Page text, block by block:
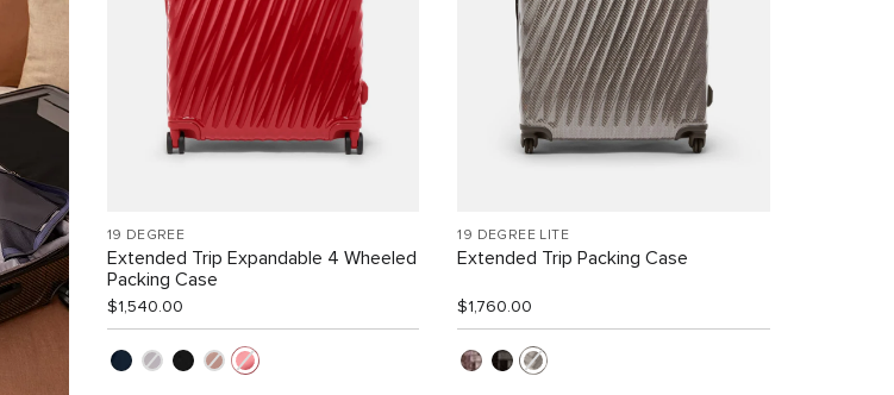
19 DEGREE
Extended Trip Expandable 4 Wheeled
Packing Case
$1,540.00
19 DEGREE LITE
Extended Trip Packing Case
$1,760.00